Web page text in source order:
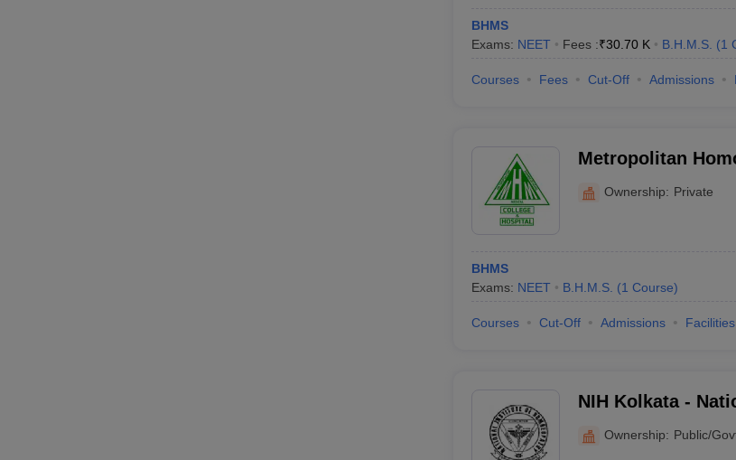
BHMS
Exams: NEET Fees :₹30.70 K B.H.M.S. (1
Courses Fees Cut-Off Admissions
Metropolitan
Ownership: Private
BHMS
Exams: NEET B.H.M.S. (1 Course)
Courses Cut-Off Admissions Facilities
NIH Kolkata -
Ownership: Public/